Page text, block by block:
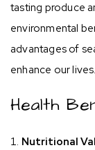
tasting produce
environmental
advantages of
enhance our lives.
Health
Nutritional